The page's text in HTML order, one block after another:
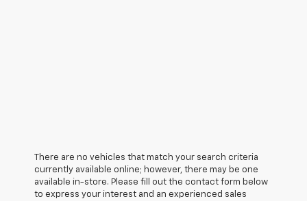
There are no vehicles that match your search criteria
currently available online; however, there may be one
available in-store. Please fill out the contact form below
to express your interest and an experienced sales